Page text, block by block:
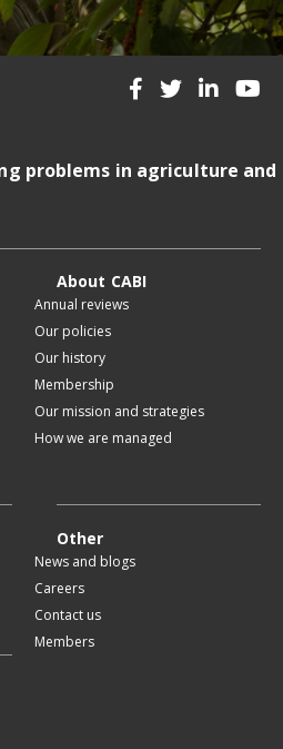
problems in agriculture and
About CABI
Annual reviews
Our policies
Our history
Membership
Our mission and strategies
How we are managed
Other
News and blogs
Careers
Contact us
Members